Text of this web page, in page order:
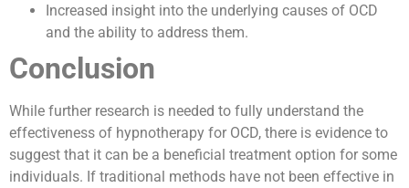
Increased insight into the underlying causes of OCD
and the ability to address them.
Conclusion
While further research is needed to fully understand the
effectiveness of hypnotherapy for OCD, there is evidence to
suggest that it can be a beneficial treatment option for some
individuals. If traditional methods have not been effective in